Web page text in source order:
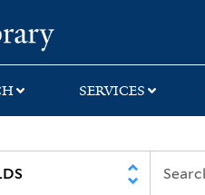
SERVICES